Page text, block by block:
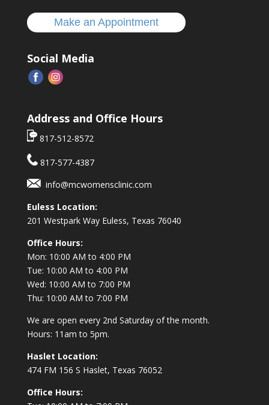
Make an Appointment
Social Media
Address and Office Hours
817-512-8572
817-577-4387
info@mcwomensclinic.com
Euless Location:
201 Westpark Way Euless, Texas 76040
Office Hours:
Mon: 10:00 AM to 4:00 PM
Tue: 10:00 AM to 4:00 PM
Wed: 10:00 AM to 7:00 PM
Thu: 10:00 AM to 7:00 PM
We are open every 2nd Saturday of the month.
Hours: 11am to 5pm.
Haslet Location:
474 FM 156 S Haslet, Texas 76052
Office Hours: